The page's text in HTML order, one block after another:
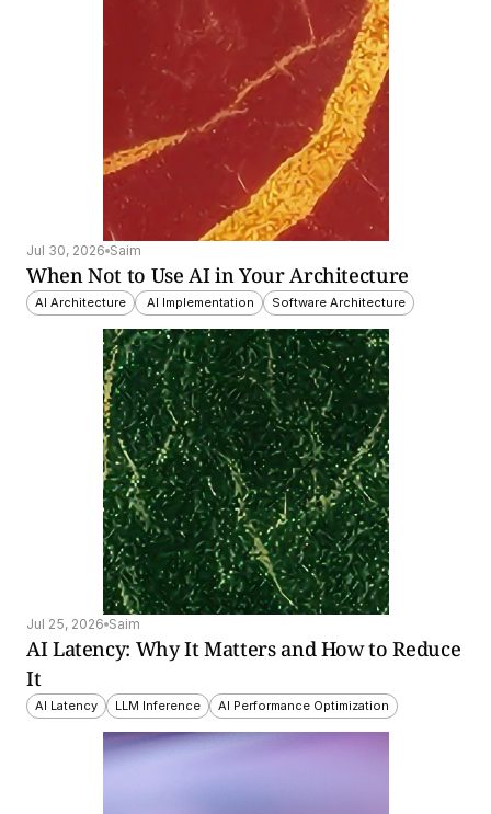
Jul 30, 2026 Saim
When Not to Use AI in Your Architecture
AI Architecture AI Implementation Software Architecture
Jul 25, 2026 Saim
AI Latency: Why It Matters and How to Reduce
It
AI Latency LLM Inference AI Performance Optimization